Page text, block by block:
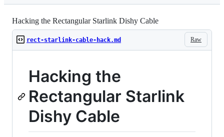
Hacking the Rectangular Starlink Dishy Cable
Raw
rect-starlink-cable-hack.md
Hacking the
Rectangular Starlink
Dishy Cable